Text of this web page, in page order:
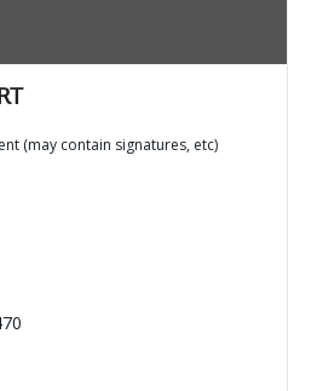
(may contain signatures, etc)